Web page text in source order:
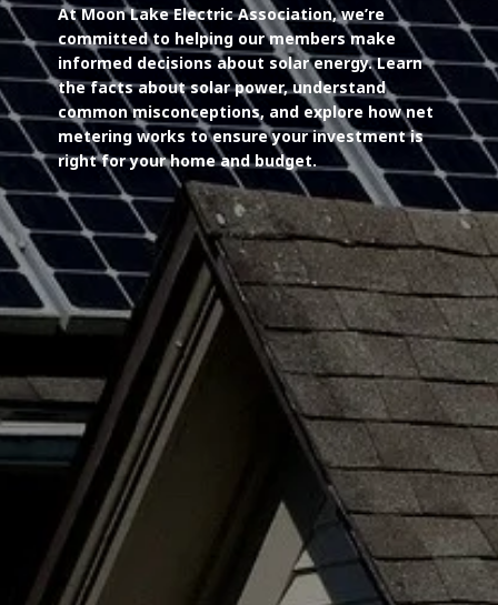
At Moon Lake Electric Association, we’re
committed to helping our members make
informed decisions about solar energy. Learn
the facts about solar power, understand
common misconceptions, and explore how net
metering works to ensure your investment is
right for your home and budget.